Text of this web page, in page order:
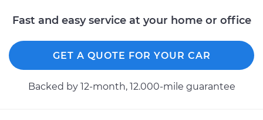
2016 Acura ILX
L4-2.4L
Service type
Emergency /
Parking Brake Cable
Fast and easy service at your home or office
GET A QUOTE FOR YOUR CAR
Backed by 12-month, 12.000-mile guarantee